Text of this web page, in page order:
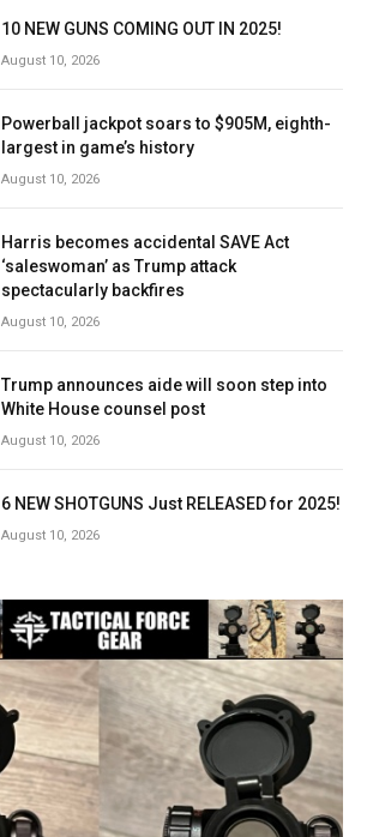
10 NEW GUNS COMING OUT IN 2025!
August 10, 2026
Powerball jackpot soars to $905M, eighth-
largest in game’s history
August 10, 2026
Harris becomes accidental SAVE Act
‘saleswoman’ as Trump attack
spectacularly backfires
August 10, 2026
Trump announces aide will soon step into
White House counsel post
August 10, 2026
6 NEW SHOTGUNS Just RELEASED for 2025!
August 10, 2026